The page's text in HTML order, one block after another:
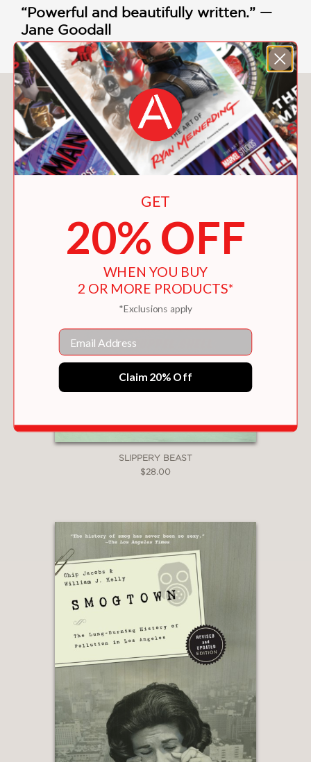
“Powerful and beautifully written.” —
Jane Goodall
You May Also Like
SLIPPERY BEAST
$28.00
GET
20% OFF
WHEN YOU BUY
2 OR MORE PRODUCTS*
*Exclusions apply
Email
Claim 20% Off